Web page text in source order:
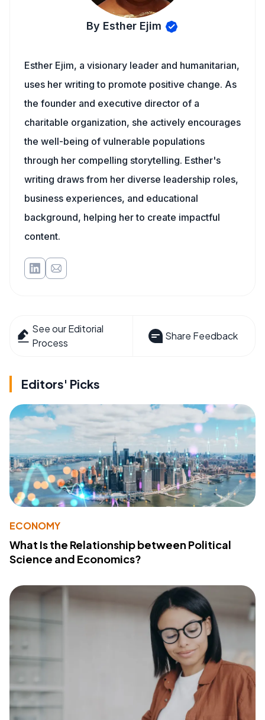
By Esther Ejim
Esther Ejim, a visionary leader and humanitarian,
uses her writing to promote positive change. As
the founder and executive director of a
charitable organization, she actively encourages
the well-being of vulnerable populations
through her compelling storytelling. Esther's
writing draws from her diverse leadership roles,
business experiences, and educational
background, helping her to create impactful
content.
See our Editorial
Process
Share Feedback
Editors' Picks
ECONOMY
What Is the Relationship between Political
Science and Economics?